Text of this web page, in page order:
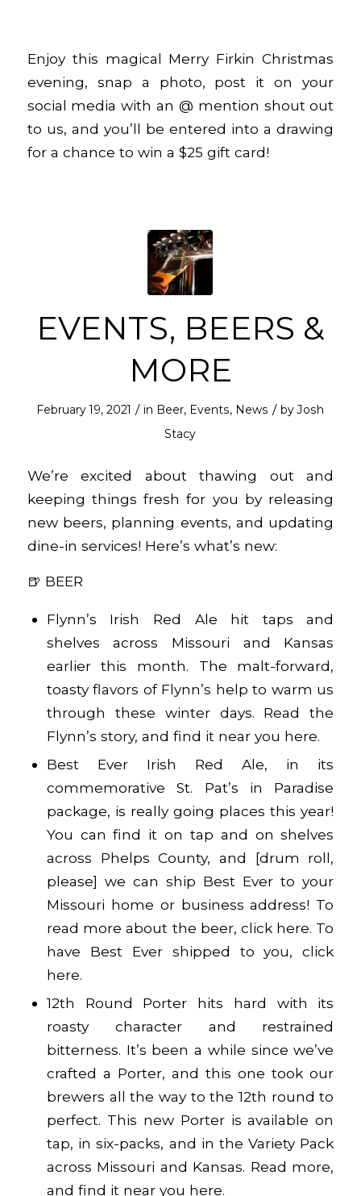
Enjoy this magical Merry Firkin Christmas
evening, snap a photo, post it on your
social media with an @ mention shout out
to us, and you’ll be entered into a drawing
for a chance to win a $25 gift card!
EVENTS, BEERS &
MORE
February 19, 2021 / in Beer, Events, News / byJosh
Stacy
We’re excited about thawing out and
keeping things fresh for you by releasing
new beers, planning events, and updating
dine-in services! Here’s what’s new:
🍺 BEER
Flynn’s Irish Red Ale hit taps and
shelves across Missouri and Kansas
earlier this month. The malt-forward,
toasty flavors of Flynn’s help to warm us
through these winter days. Read the
Flynn’s story, and find it near you here.
Best Ever Irish Red Ale, in its
commemorative St. Pat’s in Paradise
package, is really going places this year!
You can find it on tap and on shelves
across Phelps County, and [drum roll,
please] we can ship Best Ever to your
Missouri home or business address! To
read more about the beer, click here. To
have Best Ever shipped to you, click
here.
12th Round Porter hits hard with its
roasty character and restrained
bitterness. It’s been a while since we’ve
crafted a Porter, and this one took our
brewers all the way to the 12th round to
perfect. This new Porter is available on
tap, in six-packs, and in the Variety Pack
across Missouri and Kansas. Read more,
and find it near you here.